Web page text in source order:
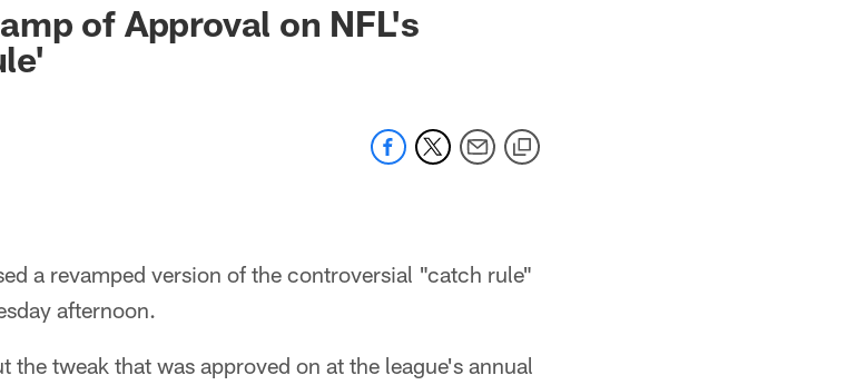
of Approval on NFL's
a revamped version of the controversial "catch rule"
afternoon.
the tweak that was approved on at the league's annual